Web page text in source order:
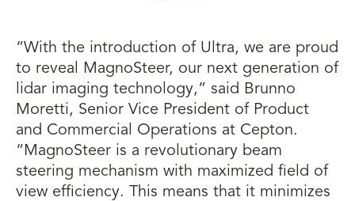
“With the introduction of Ultra, we are proud
to reveal MagnoSteer, our next generation of
lidar imaging technology,” said Brunno
Moretti, Senior Vice President of Product
and Commercial Operations at Cepton.
“MagnoSteer is a revolutionary beam
steering mechanism with maximized field of
view efficiency. This means that it minimizes